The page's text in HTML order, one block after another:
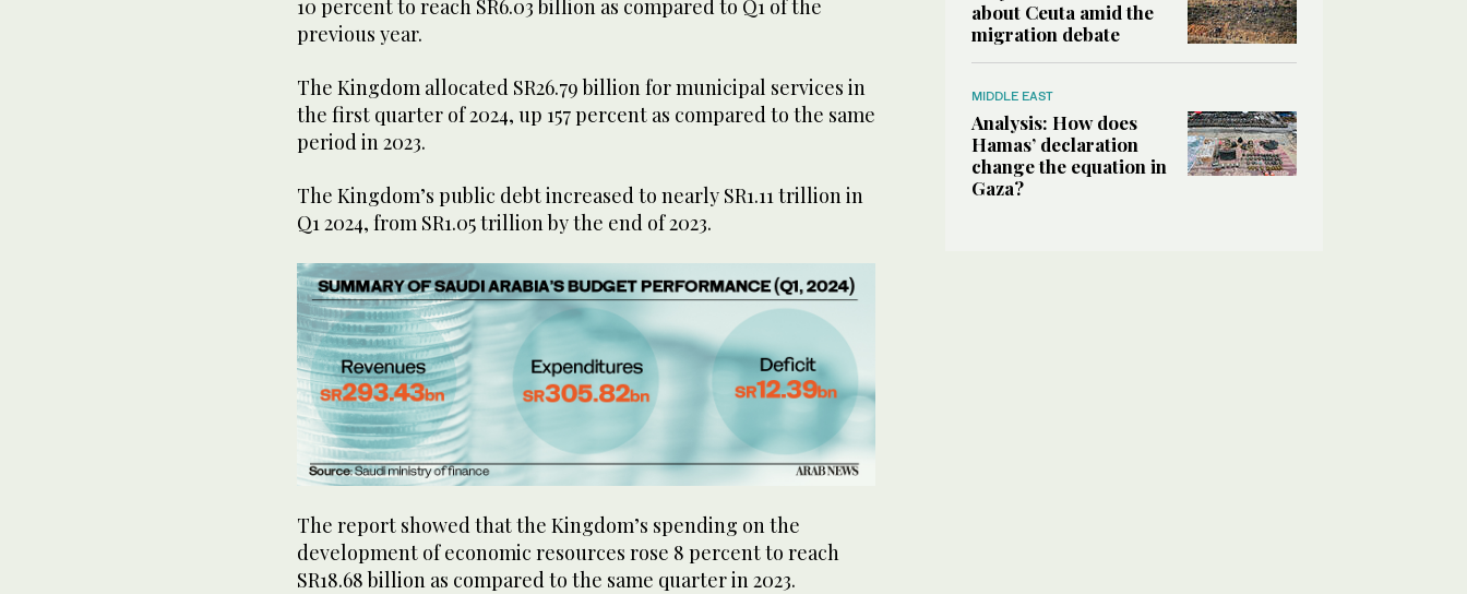
10 percent to reach SR6.03 billion as compared to Q1 of the
previous year.
The Kingdom allocated SR26.79 billion for municipal services in
the first quarter of 2024, up 157 percent as compared to the same
period in 2023.
The Kingdom’s public debt increased to nearly SR1.11 trillion in
Q1 2024, from SR1.05 trillion by the end of 2023.
The report showed that the Kingdom’s spending on the
development of economic resources rose 8 percent to reach
SR18.68 billion as compared to the same quarter in 2023.
about Ceuta amid the
migration debate
MIDDLE EAST
Analysis: How does
Hamas’ declaration
change the equation in
Gaza?